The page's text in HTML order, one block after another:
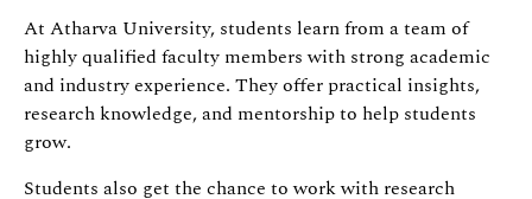
At Atharva University, students learn from a team of
highly qualified faculty members with strong academic
and industry experience. They offer practical insights,
research knowledge, and mentorship to help students
grow.
Students also get the chance to work with research